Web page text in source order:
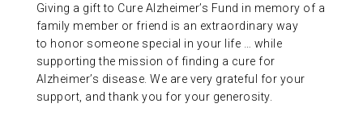
ABOUT ALZHEIMER’S DISEASE
OUR RESEARCH
Giving a gift to Cure Alzheimer’s Fund in memory of a
family member or friend is an extraordinary way
to honor someone special in your life … while
supporting the mission of finding a cure for
Alzheimer’s disease. We are very grateful for your
support, and thank you for your generosity.